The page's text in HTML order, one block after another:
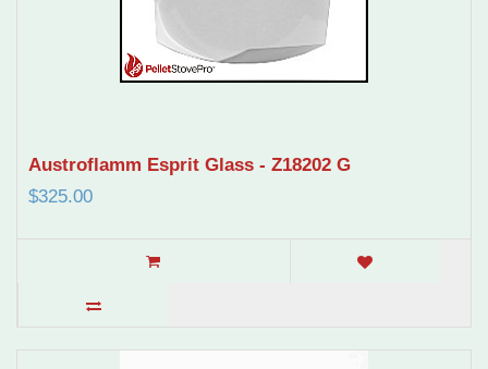
Austroflamm Esprit Glass - Z18202 G
$325.00